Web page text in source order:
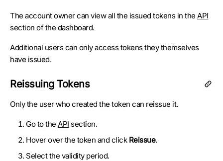
The account owner can view all the issued tokens in the API
section of the dashboard.
Additional users can only access tokens they themselves
have issued.
Reissuing Tokens
Only the user who created the token can reissue it.
Go to the API section.
Hover over the token and click Reissue.
Select the validity period.